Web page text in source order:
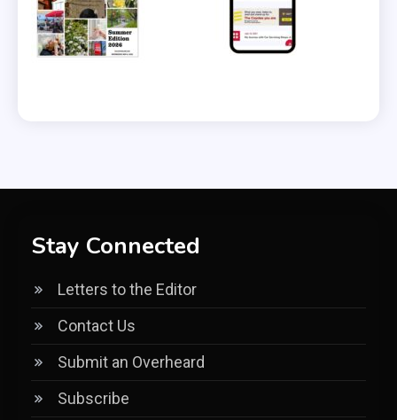
Stay Connected
Letters to the Editor
Contact Us
Submit an Overheard
Subscribe